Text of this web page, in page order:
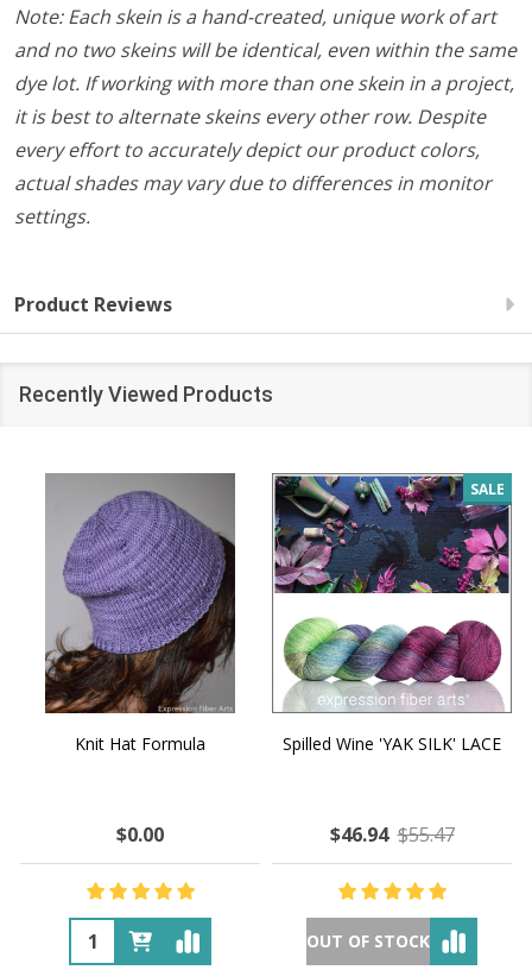
Note: Each skein is a hand-created, unique work of art
and no two skeins will be identical, even within the same
dye lot. If working with more than one skein in a project,
it is best to alternate skeins every other row. Despite
every effort to accurately depict our product colors,
actual shades may vary due to differences in monitor
settings.
Product Reviews
Recently Viewed Products
Knit Hat Formula
$0.00
SALE
Spilled Wine 'YAK SILK' LACE
$46.94 $55.47
OUT OF STOCK